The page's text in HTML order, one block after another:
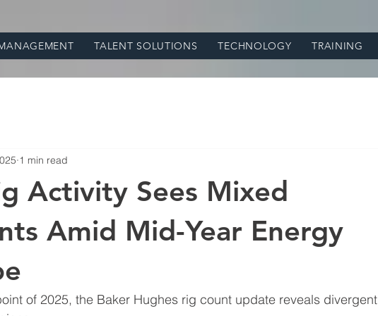
TALENT SOLUTIONS TECHNOLOGY TRAINING
Activity Sees Mixed
Amid Mid-Year Energy
1 min read
of 2025, the Baker Hughes rig count update reveals divergent